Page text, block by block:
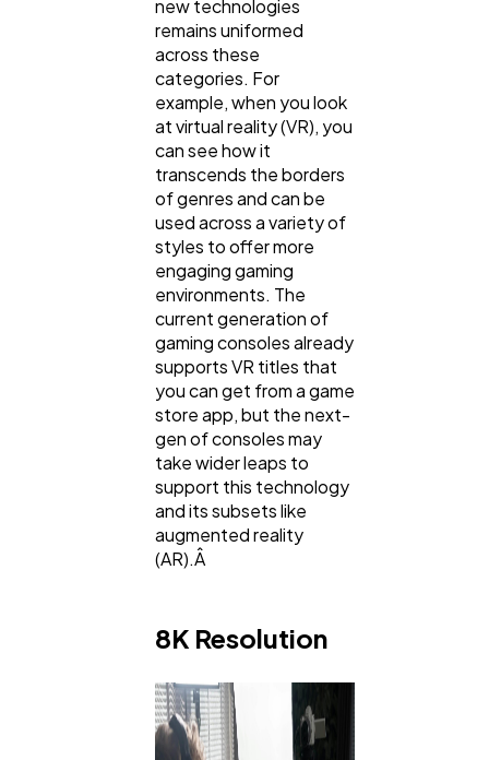
new technologies
remains uniformed
across these
categories. For
example, when you look
at virtual reality (VR), you
can see how it
transcends the borders
of genres and can be
used across a variety of
styles to offer more
engaging gaming
environments. The
current generation of
gaming consoles already
supports VR titles that
you can get from a game
store app, but the next-
gen of consoles may
take wider leaps to
support this technology
and its subsets like
augmented reality
(AR).Â
8K Resolution